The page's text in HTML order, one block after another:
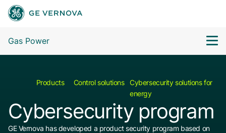
Gas Power
Products Control solutions
Cybersecurity solutions for
energy
Cybersecurity program
GE Vernova has developed a product security program based on